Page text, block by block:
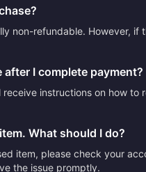
non-refundable. However,
after I complete payment?
instructions on how
What should I do?
item, please check your
the issue promptly.